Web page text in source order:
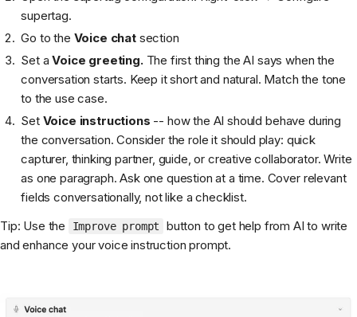
supertag.
Go to the Voice chatsection
Set aVoice greeting.The first thing the AI says when the
conversation starts. Keep it short and natural. Match the tone
to the use case.
Set Voice instructions -- how the AI should behave during
the conversation. Consider the role it should play: quick
capturer, thinking partner, guide, or creative collaborator. Write
as one paragraph. Ask one question at a time. Cover relevant
fields conversationally, not like a checklist.
Tip: Use the
Improve prompt
button to get help from AI to write
and enhance your voice instruction prompt.